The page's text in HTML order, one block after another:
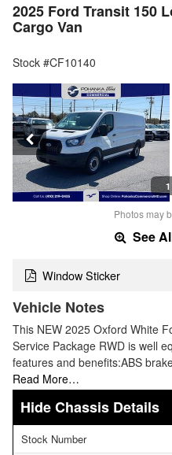
2025 Ford Transit 150
Cargo Van
Stock #CF10140
Photos may
See
Window Sticker
Vehicle Notes
This NEW 2025 Oxford White
Service Package RWD is well
features and benefits:ABS
Read More…
Chassis Details
Stock Number